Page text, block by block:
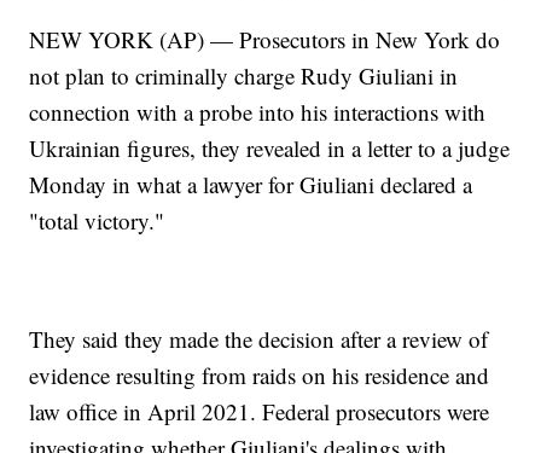
NEW YORK (AP) — Prosecutors in New York do
not plan to criminally charge Rudy Giuliani in
connection with a probe into his interactions with
Ukrainian figures, they revealed in a letter to a judge
Monday in what a lawyer for Giuliani declared a
"total victory."
They said they made the decision after a review of
evidence resulting from raids on his residence and
law office in April 2021. Federal prosecutors were